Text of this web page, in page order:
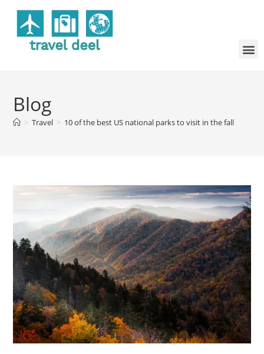
Blog
> Travel > 10 of the best US national parks to visit in the fall